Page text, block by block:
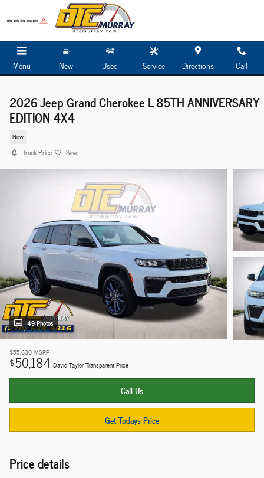
Skip to main content
Menu New Used Service Directions Call
2026 Jeep Grand Cherokee L 85TH ANNIVERSARY
EDITION 4X4
New
Track Price Save
49 Photos
$55,630 MSRP
$50,184 David Taylor Transparent Price
Call Us
Get Todays Price
Price details